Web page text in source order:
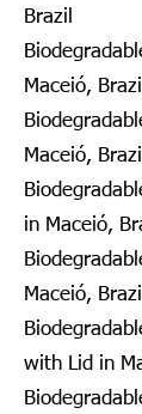
Brazil
Maceió, Brazil
Maceió, Brazil
in Maceió,
Maceió, Brazil
with Lid in